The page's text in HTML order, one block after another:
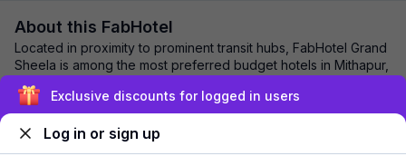
About this FabHotel
Located in proximity to prominent transit hubs, FabHotel Grand
Sheela is among the most preferred budget hotels in Mithapur,
Patna. Travellers and bus...
Explore nearby
Exclusive discounts for logged in users
Log in or sign up